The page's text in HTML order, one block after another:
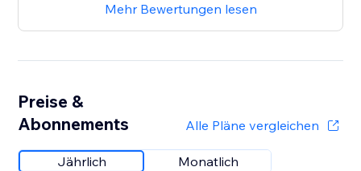
Mehr Bewertungen lesen
Preise &
Abonnements
Alle Pläne vergleichen
Jährlich Monatlich